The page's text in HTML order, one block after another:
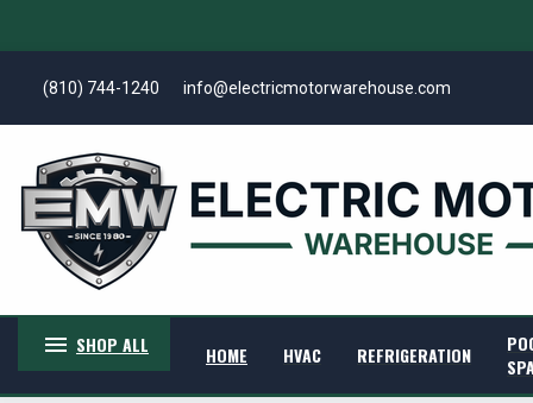
(810) 744-1240 info@electricmotorwarehouse.com
SHOP ALL HOME HVAC REFRIGERATION